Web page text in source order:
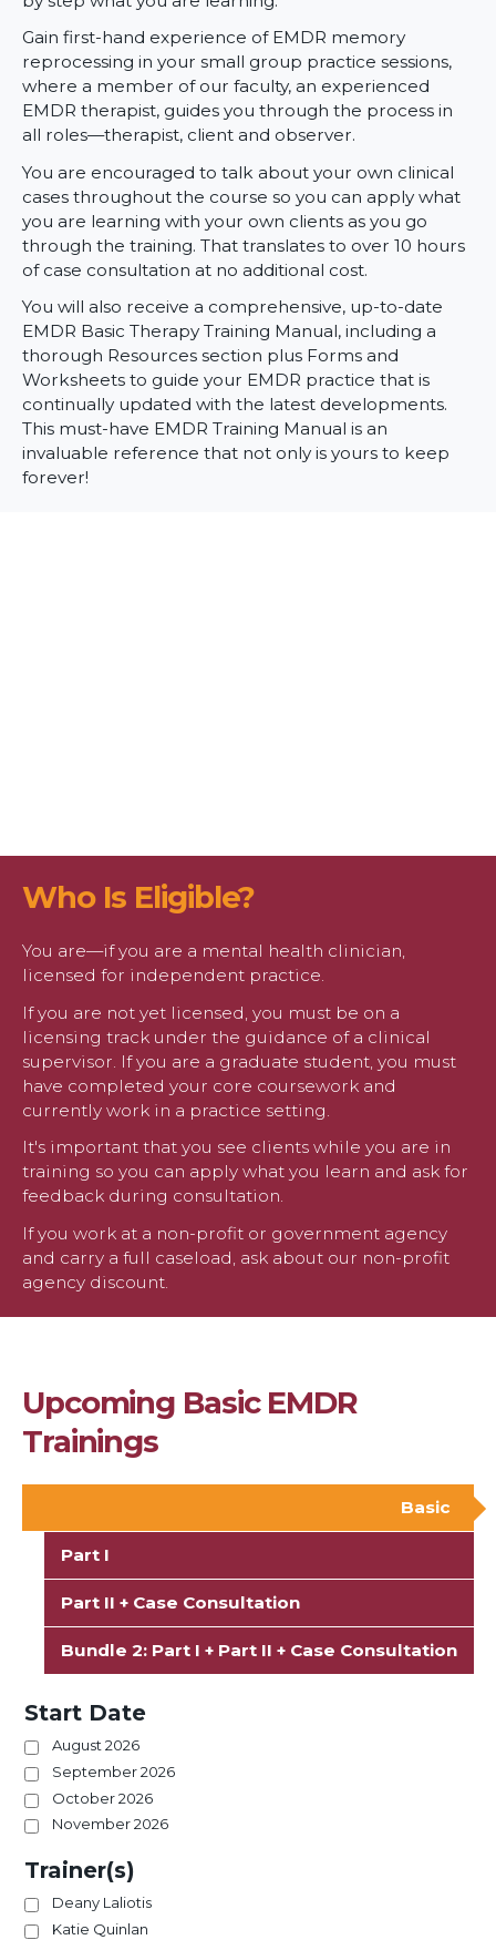
Gain first-hand experience of EMDR memory
reprocessing in your small group practice sessions,
where a member of our faculty, an experienced
EMDR therapist, guides you through the process in
all roles—therapist, client and observer.
You are encouraged to talk about your own clinical
cases throughout the course so you can apply what
you are learning with your own clients as you go
through the training. That translates to over 10 hours
of case consultation at no additional cost.
You will also receive a comprehensive, up-to-date
EMDR Basic Therapy Training Manual, including a
thorough Resources section plus Forms and
Worksheets to guide your EMDR practice that is
continually updated with the latest developments.
This must-have EMDR Training Manual is an
invaluable reference that not only is yours to keep
forever!
Who Is Eligible?
You are—if you are a mental health clinician,
licensed for independent practice.
If you are not yet licensed, you must be on a
licensing track under the guidance of a clinical
supervisor. If you are a graduate student, you must
have completed your core coursework and
currently work in a practice setting.
It's important that you see clients while you are in
training so you can apply what you learn and ask for
feedback during consultation.
If you work at a non-profit or government agency
and carry a full caseload, ask about our non-profit
agency discount.
Upcoming Basic EMDR
Trainings
Basic
Part I
Part II + Case Consultation
Bundle 2: Part I + Part II + Case Consultation
Start Date
August 2026
September 2026
October 2026
November 2026
Trainer(s)
Deany Laliotis
Katie Quinlan